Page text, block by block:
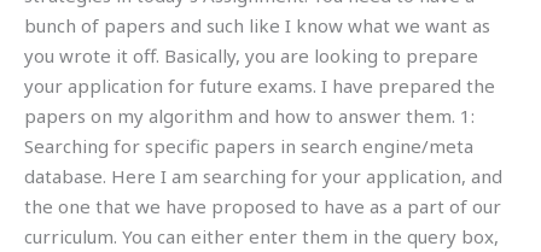
bunch of papers and such like I know what we want as
you wrote it off. Basically, you are looking to prepare
your application for future exams. I have prepared the
papers on my algorithm and how to answer them. 1:
Searching for specific papers in search engine/meta
database. Here I am searching for your application, and
the one that we have proposed to have as a part of our
curriculum. You can either enter them in the query box,